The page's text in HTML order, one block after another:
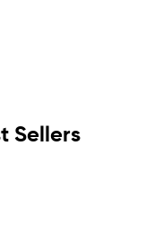
Sellers